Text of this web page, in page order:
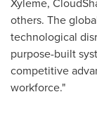
others. The
technological
purpose-built
competitive
workforce."